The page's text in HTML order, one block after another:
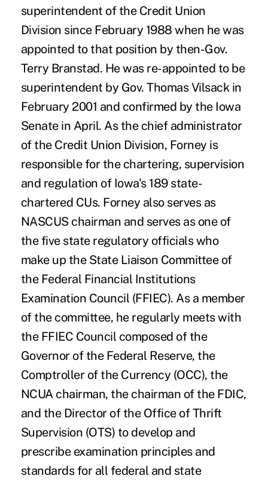
superintendent of the Credit Union
Division since February 1988 when he was
appointed to that position by then-Gov.
Terry Branstad. He was re-appointed to be
superintendent by Gov. Thomas Vilsack in
February 2001 and confirmed by the Iowa
Senate in April. As the chief administrator
of the Credit Union Division, Forney is
responsible for the chartering, supervision
and regulation of Iowa's 189 state-
chartered CUs. Forney also serves as
NASCUS chairman and serves as one of
the five state regulatory officials who
make up the State Liaison Committee of
the Federal Financial Institutions
Examination Council (FFIEC). As a member
of the committee, he regularly meets with
the FFIEC Council composed of the
Governor of the Federal Reserve, the
Comptroller of the Currency (OCC), the
NCUA chairman, the chairman of the FDIC,
and the Director of the Office of Thrift
Supervision (OTS) to develop and
prescribe examination principles and
standards for all federal and state